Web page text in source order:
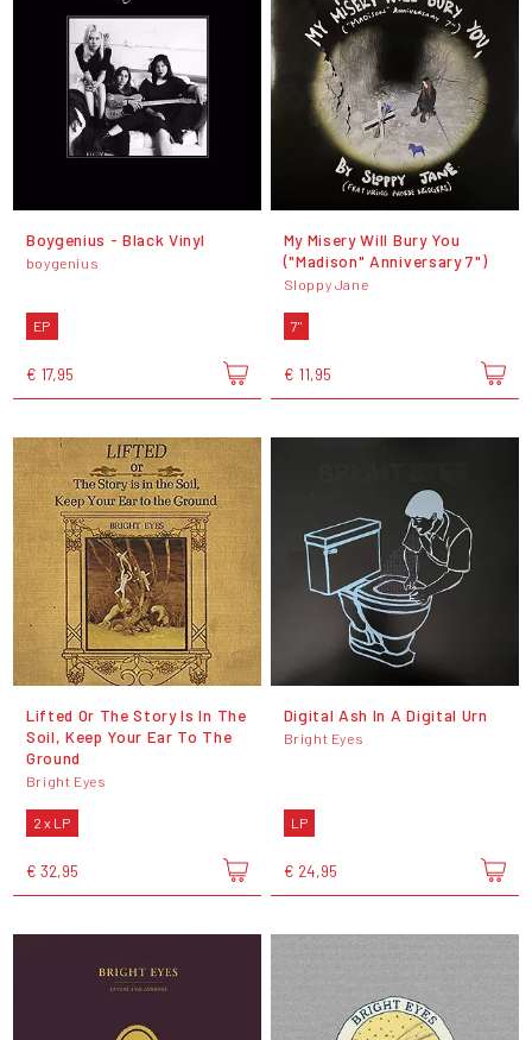
Boygenius - Black Vinyl
boygenius
EP
€ 17,95
My Misery Will Bury You
("Madison" Anniversary 7")
Sloppy Jane
7"
€ 11,95
Lifted Or The Story Is In The
Soil, Keep Your Ear To The
Ground
Bright Eyes
2 x LP
€ 32,95
Digital Ash In A Digital Urn
Bright Eyes
LP
€ 24,95